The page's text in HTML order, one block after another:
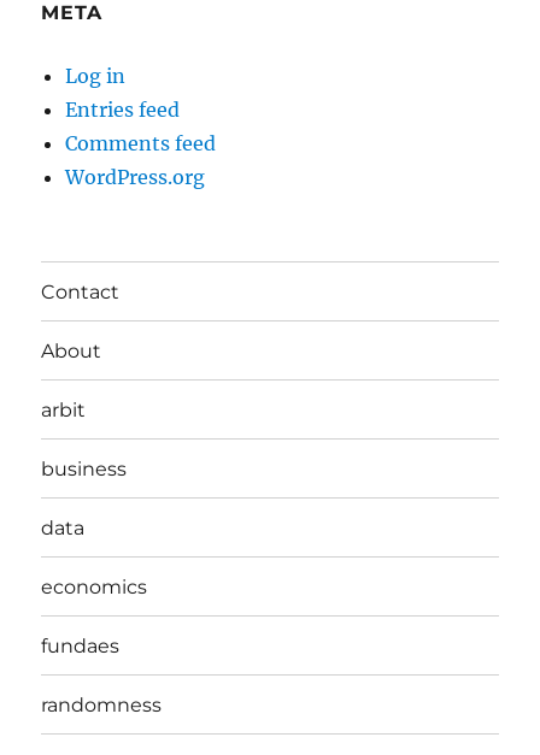
META
Log in
Entries feed
Comments feed
WordPress.org
Contact
About
arbit
business
data
economics
fundaes
randomness